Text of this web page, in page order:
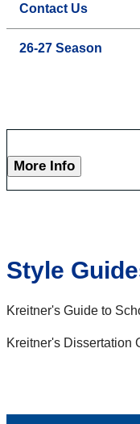
Contact Us
26-27 Season
More Info
Style
Kreitner's Guide to
Kreitner's Dissertation